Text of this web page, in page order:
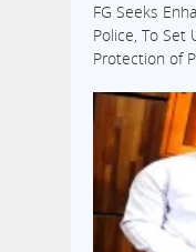
FG Seeks
Police, To Set
Protection of